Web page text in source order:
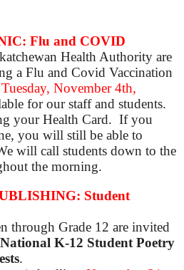
Flu and COVID
Health Authority are
a Flu and Covid Vaccination
Tuesday, November 4th,
for our staff and students.
your Health Card. If you
you will still be able to
will call students down to the
the morning.
Student
through Grade 12 are invited
K-12 Student Poetry
.